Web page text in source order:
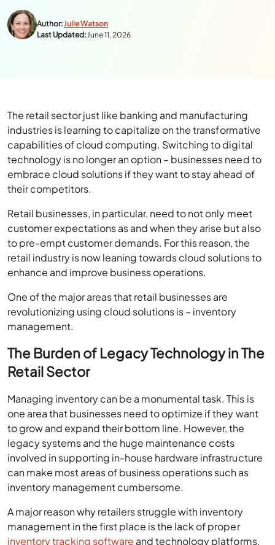
Author:Julie Watson
Last Updated:June 11, 2026
The retail sector just like banking and manufacturing
industries is learning to capitalize on the transformative
capabilities of cloud computing. Switching to digital
technology is no longer an option – businesses need to
embrace cloud solutions if they want to stay ahead of
their competitors.
Retail businesses, in particular, need to not only meet
customer expectations as and when they arise but also
to pre-empt customer demands. For this reason, the
retail industry is now leaning towards cloud solutions to
enhance and improve business operations.
One of the major areas that retail businesses are
revolutionizing using cloud solutions is – inventory
management.
The Burden of Legacy Technology in The
Retail Sector
Managing inventory can be a monumental task. This is
one area that businesses need to optimize if they want
to grow and expand their bottom line. However, the
legacy systems and the huge maintenance costs
involved in supporting in-house hardware infrastructure
can make most areas of business operations such as
inventory management cumbersome.
A major reason why retailers struggle with inventory
management in the first place is the lack of proper
inventory tracking software and technology platforms.